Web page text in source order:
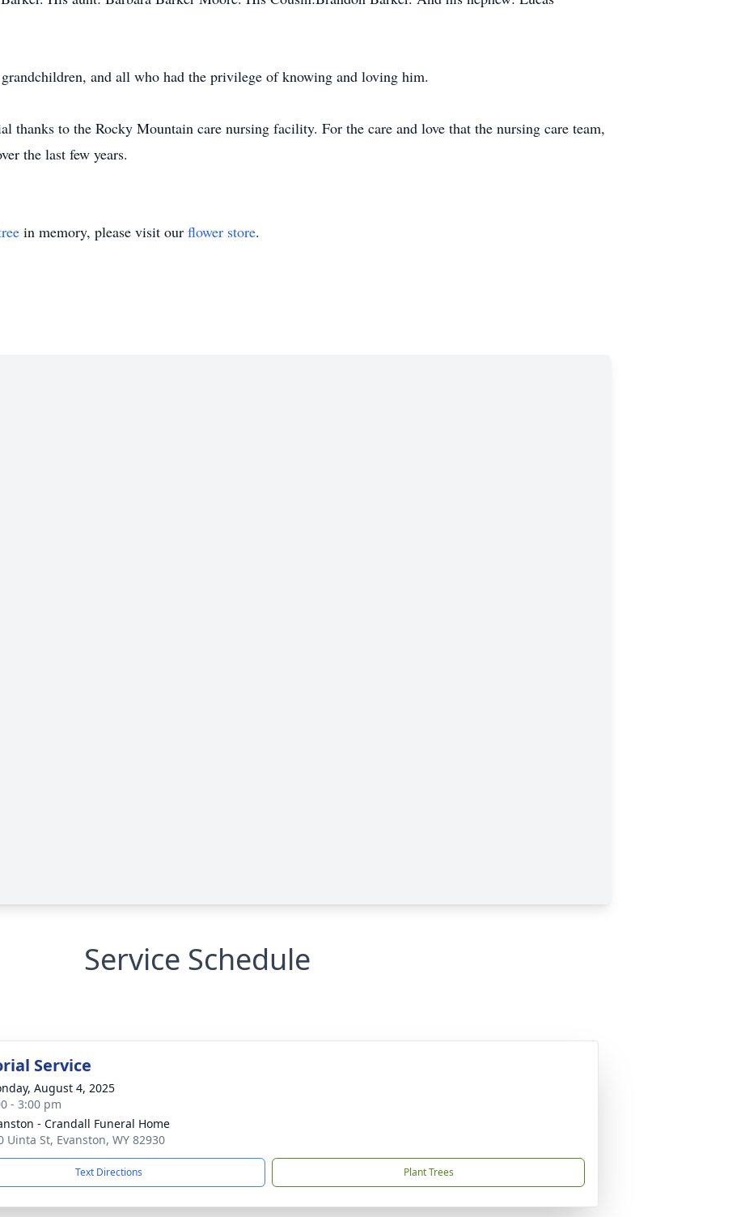
and all who had the privilege of knowing and loving him.
thanks to the Rocky Mountain care nursing facility. For the care and love that the nursing care team,
the last few years.
in memory, please visit our flower store.
Service Schedule
Service
August 4, 2025
- 3:00 pm
- Crandall Funeral Home
Uinta St, Evanston, WY 82930
Text Directions Plant Trees